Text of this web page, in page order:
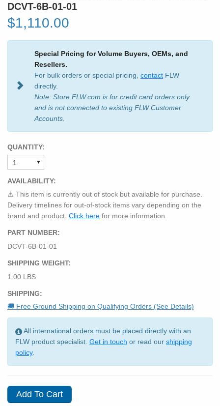
DCVT-6B-01-01
$1,110.00
Special Pricing for Volume Buyers, OEMs, and
Resellers.
For bulk orders or special pricing, contact FLW
directly.
Note: Store.FLW.com is for credit card orders only
and is not connected to existing FLW Customer
Accounts.
QUANTITY:
AVAILABILITY:
⚠️ This item is currently out of stock but available for purchase.
Delivery timelines for out-of-stock items vary depending on the
brand and product. Click here for more information.
PART NUMBER:
DCVT-6B-01-01
SHIPPING WEIGHT:
1.00 LBS
SHIPPING:
🚚 Free Ground Shipping on Qualifying Orders (See Details)
All international orders must be placed directly with an
FLW product specialist. Get in touch or read our shipping
policy.